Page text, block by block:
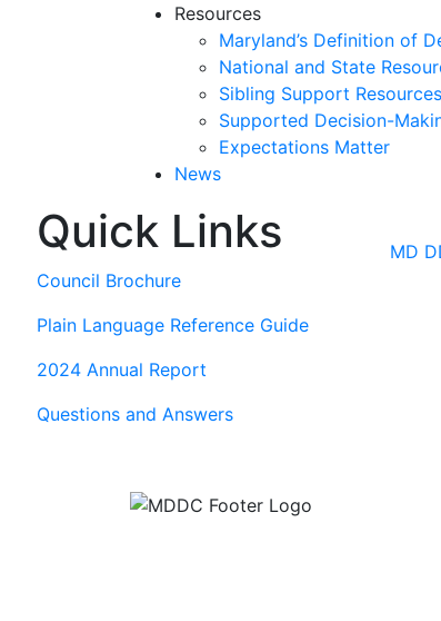
Resources
Maryland’s Definition of
National and State
Sibling Support Resources
Supported Decision-
Expectations Matter
News
slideshow
Quick Links
Council Brochure
Plain Language Reference Guide
2024 Annual Report
Questions and Answers
MD